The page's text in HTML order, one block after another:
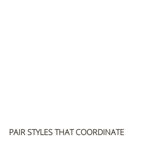
PAIR STYLES THAT COORDINATE